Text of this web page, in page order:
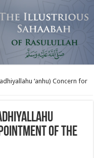
‘anhu) Concern for
of the